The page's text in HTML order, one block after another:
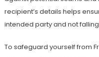
recipient’s details helps
intended party and not
To safeguard yourself from